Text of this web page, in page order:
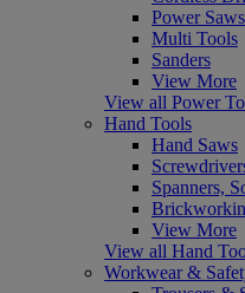
Power Saws
Multi Tools
Sanders
View More
View all Power
Hand Tools
Hand Saws
Spanners,
View More
View all Hand
Workwear &